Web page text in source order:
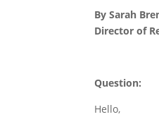
By Sarah
Director of
Question:
Hello,